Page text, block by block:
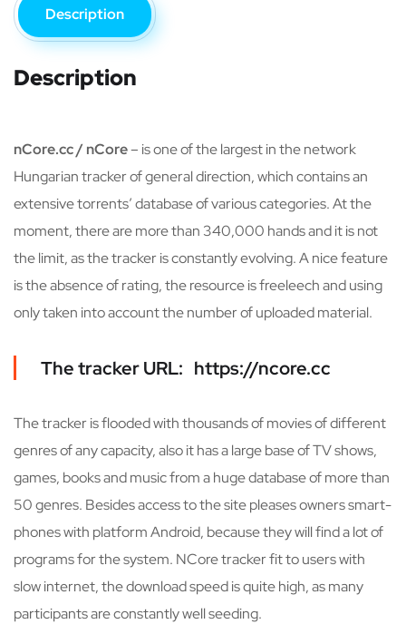
Description
Description
nCore.cc / nCore– is one of the largest in the network
Hungarian tracker of general direction, which contains an
extensive torrents’ database of various categories. At the
moment, there are more than 340,000 hands and it is not
the limit, as the tracker is constantly evolving. A nice feature
is the absence of rating, the resource is freeleech and using
only taken into account the number of uploaded material.
The tracker URL: https://ncore.cc
The tracker is flooded with thousands of movies of different
genres of any capacity, also it has a large base of TV shows,
games, books and music from a huge database of more than
50 genres. Besides access to the site pleases owners smart-
phones with platform Android, because they will find a lot of
programs for the system. NCore tracker fit to users with
slow internet, the download speed is quite high, as many
participants are constantly well seeding.